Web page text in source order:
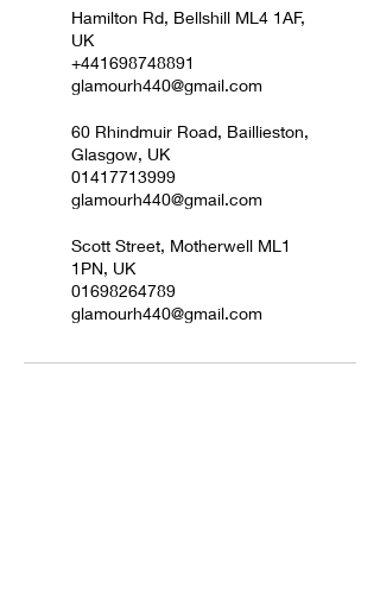
Hamilton Rd, Bellshill ML4 1AF,
UK
+441698748891
glamourh440@gmail.com
60 Rhindmuir Road, Baillieston,
Glasgow, UK
01417713999
glamourh440@gmail.com
Scott Street, Motherwell ML1
1PN, UK
01698264789
glamourh440@gmail.com